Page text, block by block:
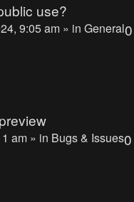
use?
9:05 am » in General0
am » in Bugs & Issues0